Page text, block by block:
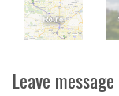
Leave message